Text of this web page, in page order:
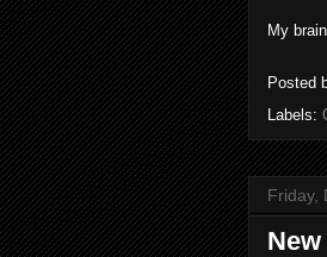
My
Posted
Labels:
Friday,